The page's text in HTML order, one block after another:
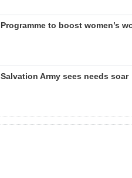
Programme to boost women’s
Salvation Army sees needs soar